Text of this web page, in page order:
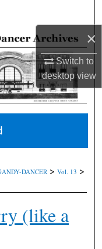
×
Switch to
desktopview
DANCER > Vol. 13 >
(like a